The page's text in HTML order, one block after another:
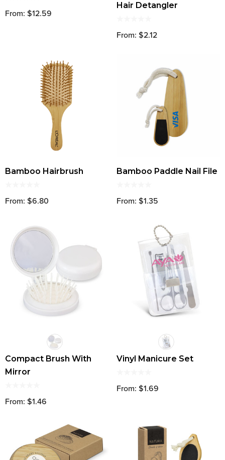
From: $12.59
Hair Detangler
From: $2.12
Bamboo Hairbrush
From: $6.80
Bamboo Paddle Nail File
From: $1.35
Compact Brush With
Mirror
From: $1.46
Vinyl Manicure Set
From: $1.69